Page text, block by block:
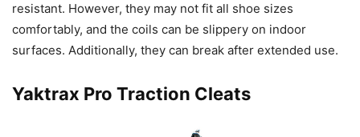
resistant. However, they may not fit all shoe sizes
comfortably, and the coils can be slippery on indoor
surfaces. Additionally, they can break after extended use.
Yaktrax Pro Traction Cleats